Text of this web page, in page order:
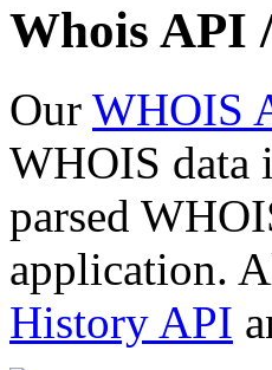
Whois API
Our WHOIS
WHOIS data
parsed
application.
History API